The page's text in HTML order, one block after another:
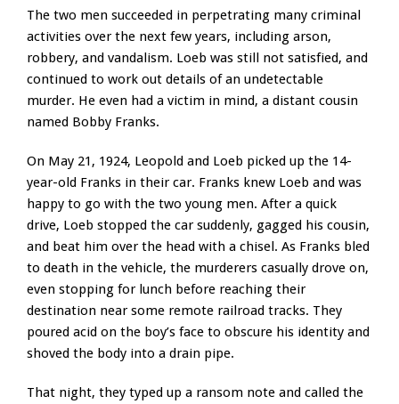
The two men succeeded in perpetrating many criminal
activities over the next few years, including arson,
robbery, and vandalism. Loeb was still not satisfied, and
continued to work out details of an undetectable
murder. He even had a victim in mind, a distant cousin
named Bobby Franks.
On May 21, 1924, Leopold and Loeb picked up the 14-
year-old Franks in their car. Franks knew Loeb and was
happy to go with the two young men. After a quick
drive, Loeb stopped the car suddenly, gagged his cousin,
and beat him over the head with a chisel. As Franks bled
to death in the vehicle, the murderers casually drove on,
even stopping for lunch before reaching their
destination near some remote railroad tracks. They
poured acid on the boy’s face to obscure his identity and
shoved the body into a drain pipe.
That night, they typed up a ransom note and called the